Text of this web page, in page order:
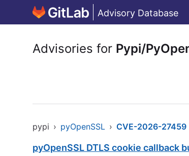
Advisory Database
Advisories for Pypi/
pypi › pyOpenSSL › CVE-2026-27459
pyOpenSSL DTLS cookie callback